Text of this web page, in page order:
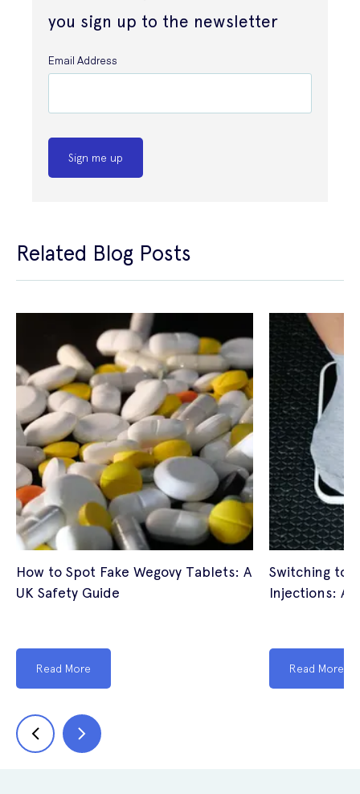
you sign up to the newsletter
Email Address
Sign me up
Related Blog Posts
How to Spot Fake Wegovy Tablets: A
UK Safety Guide
Read More
Switching to
Injections: A
Read More